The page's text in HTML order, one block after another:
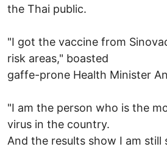
the Thai public.
"I got the vaccine from
risk areas," boasted
gaffe-prone Health Minister
"I am the person who is the
virus in the country.
And the results show I am still